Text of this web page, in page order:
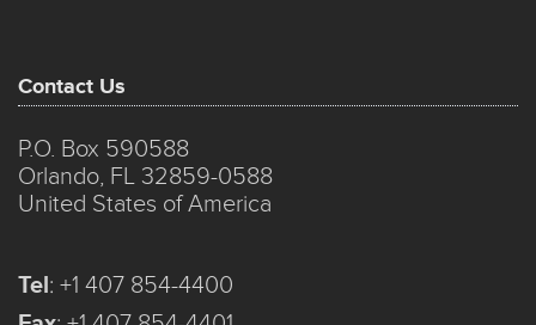
Contact Us
P.O. Box 590588
Orlando, FL 32859-0588
United States of America
Tel: +1 407 854-4400